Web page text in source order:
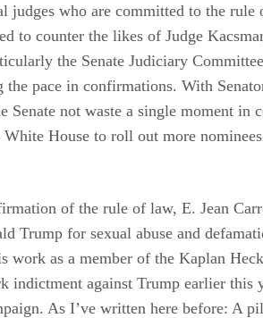
judges who are committed to the
to counter the likes of Judge
the Senate Judiciary
the pace in confirmations. With
Senate not waste a single moment in
House to roll out more
of the rule of law, E. Jean
Trump for sexual abuse and
work as a member of the Kaplan
indictment against Trump earlier this
As I’ve written here before: A